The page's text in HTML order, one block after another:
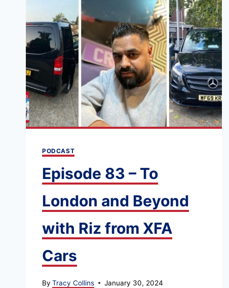
PODCAST
Episode 83 – To
London and Beyond
with Riz from XFA
Cars
By Tracy Collins January 30, 2024